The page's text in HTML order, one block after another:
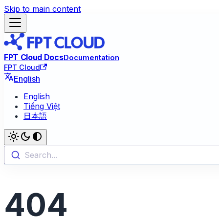
Skip to main content
FPT Cloud DocsDocumentation
FPT Cloud
English
English
Tiếng Việt
日本語
Search...
404